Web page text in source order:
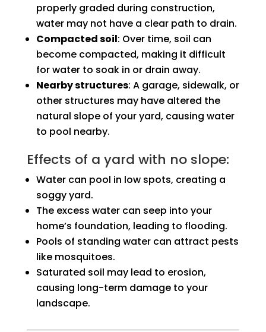
properly graded during construction,
water may not have a clear path to drain.
Compacted soil: Over time, soil can
become compacted, making it difficult
for water to soak in or drain away.
Nearby structures: A garage, sidewalk, or
other structures may have altered the
natural slope of your yard, causing water
to pool nearby.
Effects of a yard with no slope:
Water can pool in low spots, creating a
soggy yard.
The excess water can seep into your
home’s foundation, leading to flooding.
Pools of standing water can attract pests
like mosquitoes.
Saturated soil may lead to erosion,
causing long-term damage to your
landscape.